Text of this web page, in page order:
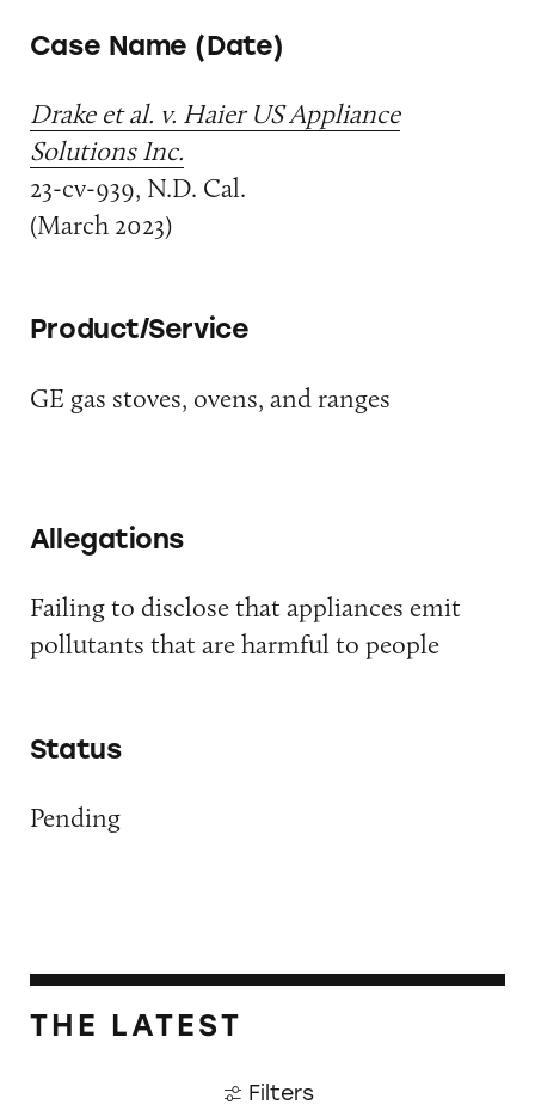
Case Name (Date)
Drake et al. v. Haier US Appliance
Solutions Inc.
23-cv-939, N.D. Cal.
(March 2023)
Product/Service
GE gas stoves, ovens, and ranges
Allegations
Failing to disclose that appliances emit
pollutants that are harmful to people
Status
Pending
THE LATEST
Filters